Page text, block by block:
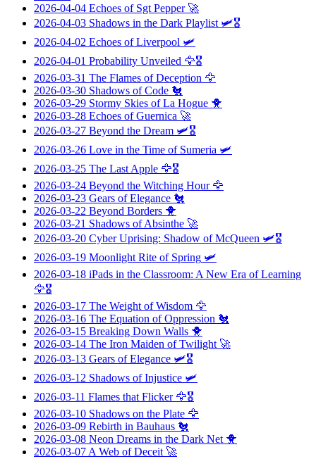
2026-04-04 Echoes of Sgt Pepper🚀
2026-04-03 Shadows in the Dark Playlist 🛩️🎖️
2026-04-02 Echoes of Liverpool 🛩️
2026-04-01 Probability Unveiled 🦅🎖️
2026-03-31 The Flames of Deception 🦅
2026-03-30 Shadows of Code 🐔
2026-03-29 Stormy Skies of La Hogue 🐥
2026-03-28 Echoes of Guernica 🚀
2026-03-27 Beyond the Dream 🛩️🎖️
2026-03-26 Love in the Time of Sumeria 🛩️
2026-03-25 The Last Apple 🦅🎖️
2026-03-24 Beyond the Witching Hour🦅
2026-03-23 Gears of Elegance 🐔
2026-03-22 Beyond Borders 🐥
2026-03-21 Shadows of Absinthe 🚀
2026-03-20 Cyber Uprising: Shadow of McQueen 🛩️🎖️
2026-03-19 Moonlight Rite of Spring 🛩️
2026-03-18 iPads in the Classroom: A New Era of Learning
🦅🎖️
2026-03-17 The Weight of Wisdom 🦅
2026-03-16 The Equation of Oppression 🐔
2026-03-15 Breaking Down Walls 🐥
2026-03-14 The Iron Maiden of Twilight 🚀
2026-03-13 Gears of Elegance 🛩️🎖️
2026-03-12 Shadows of Injustice 🛩️
2026-03-11 Flames that Flicker🦅🎖️
2026-03-10 Shadows on the Plate 🦅
2026-03-09 Rebirth in Bauhaus 🐔
2026-03-08 Neon Dreams in the Dark Net 🐥
2026-03-07 A Web of Deceit 🚀